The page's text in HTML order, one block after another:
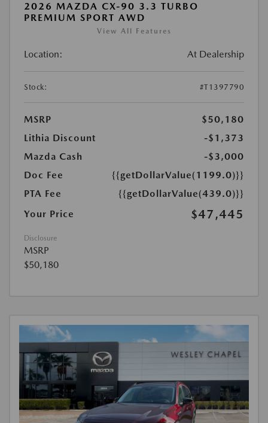
2026 MAZDA CX-90 3.3 TURBO
PREMIUM SPORT AWD
View All Features
Location: At Dealership
Stock: #T1397790
MSRP
$50,180
Lithia Discount
-$1,373
Mazda Cash
-$3,000
Doc Fee
{{getDollarValue(1199.0)}}
PTA Fee
{{getDollarValue(439.0)}}
Your Price
$47,445
Disclosure
MSRP
$50,180